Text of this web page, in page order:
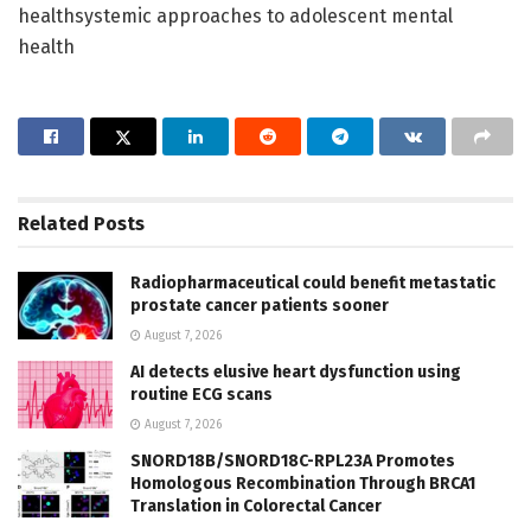
healthsystemic approaches to adolescent mental
health
Related Posts
Radiopharmaceutical could benefit metastatic
prostate cancer patients sooner
August 7, 2026
AI detects elusive heart dysfunction using
routine ECG scans
August 7, 2026
SNORD18B/SNORD18C-RPL23A Promotes
Homologous Recombination Through BRCA1
Translation in Colorectal Cancer